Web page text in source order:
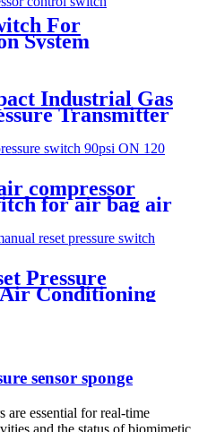
For
System
Industrial Gas
Transmitter
compressor
for air bag air
and train
Pressure
Conditioning
sensor sponge
are essential for real-time
and the status of biomimetic